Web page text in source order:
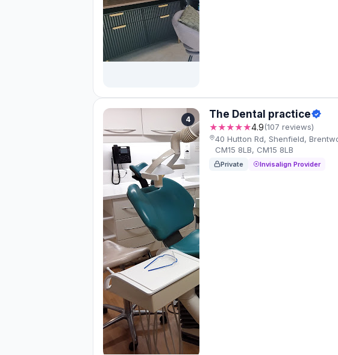
4 The Dental practice
★★★★★4.9(107 reviews)
40 Hutton Rd, Shenfield,
CM15 8LB, CM15 8LB
Private Invisalign Provider